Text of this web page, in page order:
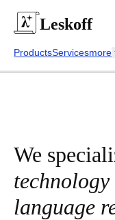
Leskoff
ProductsServicesmore
We
technology
language